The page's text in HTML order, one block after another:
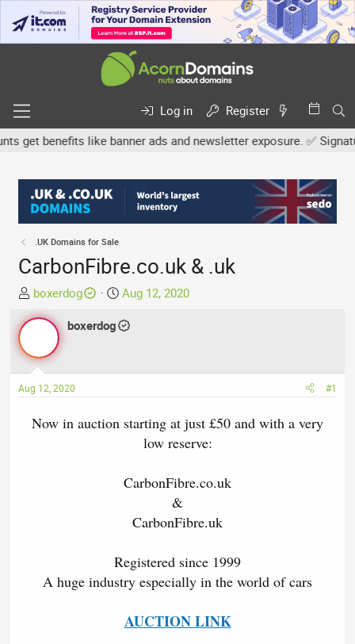
Log in
Register
benefits like banner ads and newsletter exposure. ✅
.UK Domains for Sale
CarbonFibre.co.uk & .uk
T
h
r
a
d
s
a
boxerdog
S
a
d
e
Aug 12, 2020
boxerdog
Aug 12, 2020 #1
Now in auction starting at just £50 and with a very
low reserve:
CarbonFibre.co.uk
&
CarbonFibre.uk
Registered since 1999
A huge industry especially in the world of cars
AUCTION LINK